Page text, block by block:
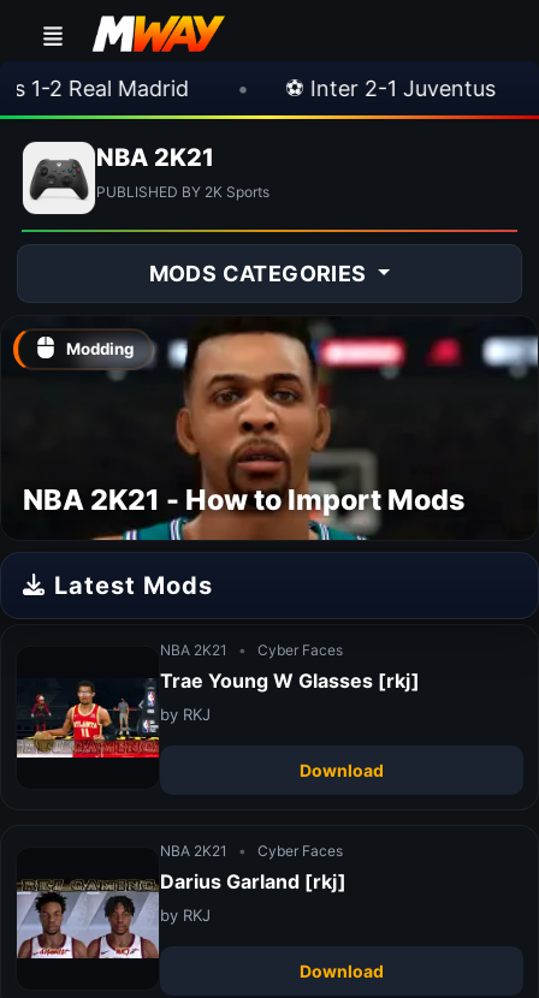
Real Madrid ⚽ Inter 2-1 Juventus
NBA 2K21
PUBLISHED BY 2K Sports
MODS CATEGORIES
Modding
NBA 2K21 - How to Import Mods
Latest Mods
NBA 2K21 • Cyber Faces
Trae Young W Glasses [rkj]
by RKJ
Download
NBA 2K21 • Cyber Faces
Darius Garland [rkj]
by RKJ
Download